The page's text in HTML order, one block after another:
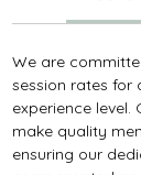
We are
session rates for
experience level.
make quality
ensuring our